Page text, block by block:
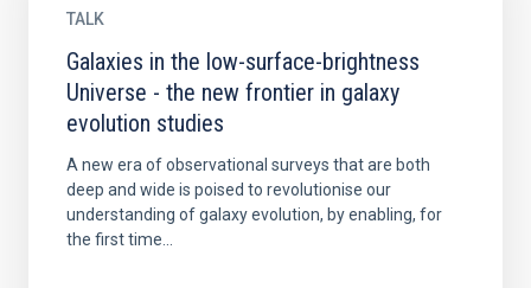
TALK
Galaxies in the low-surface-brightness
Universe - the new frontier in galaxy
evolution studies
A new era of observational surveys that are both
deep and wide is poised to revolutionise our
understanding of galaxy evolution, by enabling, for
the first time...